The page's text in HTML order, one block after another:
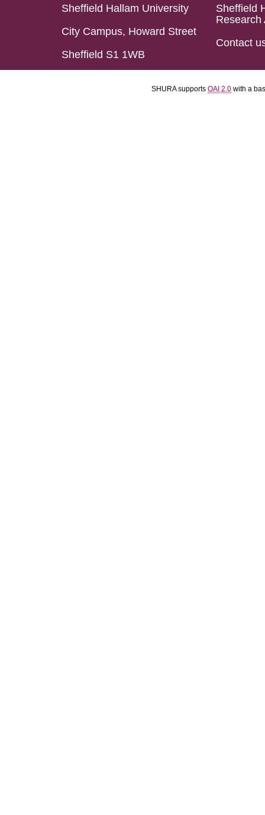
Sheffield Hallam University
City Campus, Howard Street
Sheffield S1 1WB
Sheffield
Research
Contact
SHURA supports OAI 2.0 with a